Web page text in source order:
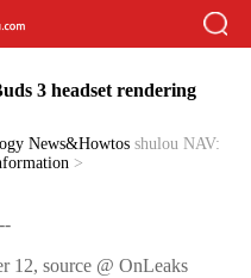
3 headset rendering
News&Howtos shulou NAV:
>
12, source @ OnLeaks